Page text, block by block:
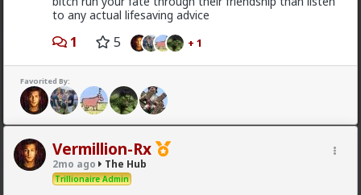
to any actual lifesaving advice
1 5 + 1
Favorited By:
Vermillion-Rx
2mo ago The Hub
Trillionaire Admin
Typo-MAGAshiv
19h ago
@Butthead
@Chantfire
I think the media blew the situation out of
proportion.